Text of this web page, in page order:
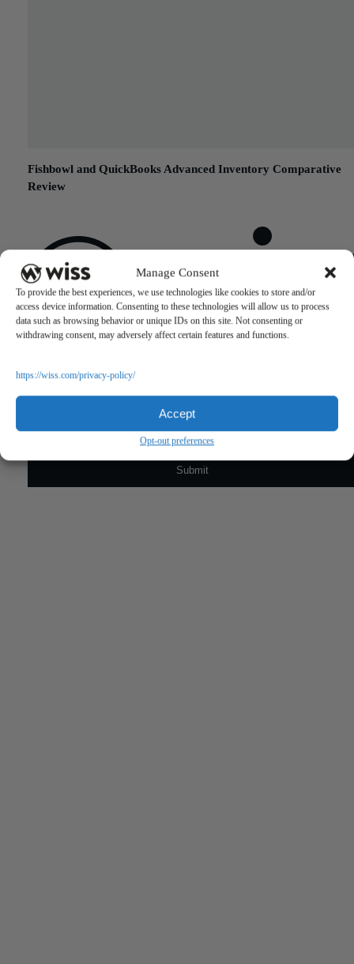
Manage Consent
To provide the best experiences, we use technologies like cookies to store and/or
access device information. Consenting to these technologies will allow us to process
data such as browsing behavior or unique IDs on this site. Not consenting or
withdrawing consent, may adversely affect certain features and functions.
https://wiss.com/privacy-policy/
Accept
Opt-out preferences
Fishbowl and QuickBooks Advanced Inventory Comparative
Review
Email*